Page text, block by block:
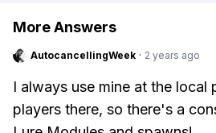
More Answers
AutocancellingWeek · 2 years ago
I always use mine at the local
players there, so there's a